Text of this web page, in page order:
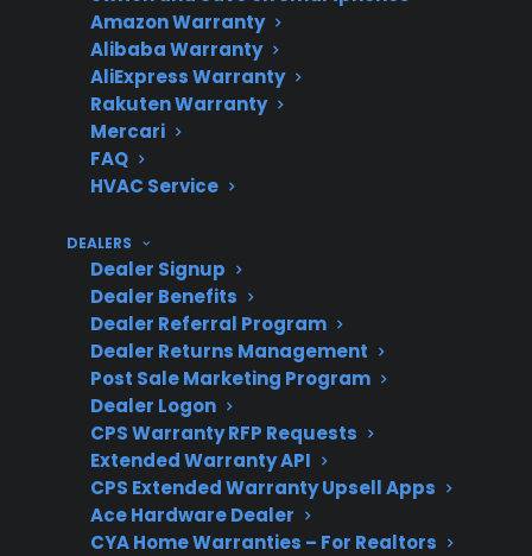
Amazon Warranty
Alibaba Warranty
AliExpress Warranty
Rakuten Warranty
Mercari
FAQ
HVAC Service
DEALERS
Dealer Signup
Dealer Benefits
Dealer Referral Program
Dealer Returns Management
Post Sale Marketing Program
Dealer Logon
CPS Warranty RFP Requests
Extended Warranty API
CPS Extended Warranty Upsell Apps
Ace Hardware Dealer
CYA Home Warranties – For Realtors
top freezer models
Common
Repairs
sealed systems; Top
compressor
Repair
Complexity
French door units often
require specialized labor
and advanced
diagnostics